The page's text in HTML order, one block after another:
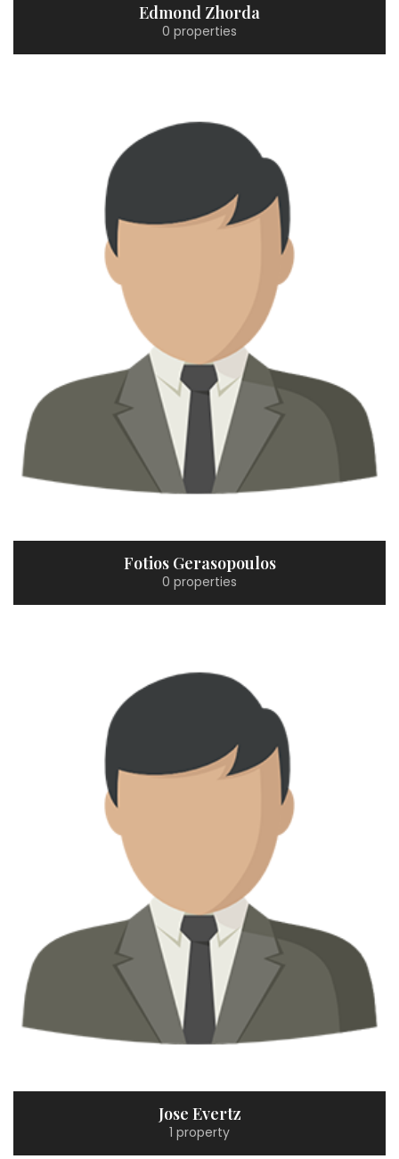
Edmond Zhorda
0 properties
Fotios Gerasopoulos
0 properties
Jose Evertz
1 property